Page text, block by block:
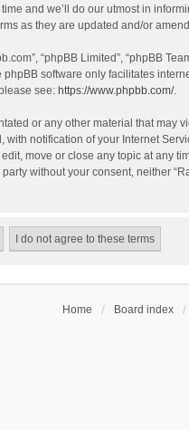
and we’ll do our utmost in
as they are updated and/or
“phpBB Limited”, “phpBB
phpBB software only facilitates
see: https://www.phpbb.com/.
or any other material that may
notification of your Internet
move or close any topic at any
without your consent, neither
Home Board index